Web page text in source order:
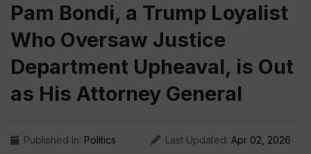
Pam Bondi, a Trump Loyalist
Who Oversaw Justice
Department Upheaval, is Out
as His Attorney General
Published In: Politics Last Updated: Apr 02, 2026